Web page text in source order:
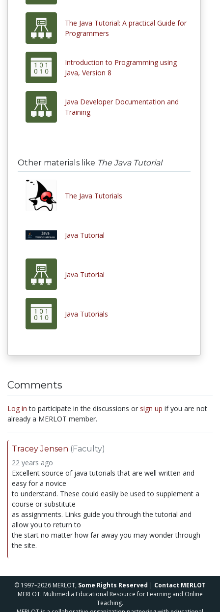
The Java Tutorial: A practical Guide for
Programmers
Introduction to Programming using
Java, Version 8
Java Developer Documentation and
Training
Other materials like The Java Tutorial
The Java Tutorials
Java Tutorial
Java Tutorial
Java Tutorials
Comments
Log in to participate in the discussions or sign up if you are not
already a MERLOT member.
Tracey Jensen (Faculty)
22 years ago
Excellent source of java tutorials that are well written and
easy for a novice
to understand. These could easily be used to supplement a
course or substitute
as assignments. Links guide you through the tutorial and
allow you to return to
the start no matter how far away you may wonder through
the site.
© 1997–2026 MERLOT, Some Rights Reserved | Contact MERLOT
MERLOT: Multimedia Educational Resource for Learning and Online
Teaching.